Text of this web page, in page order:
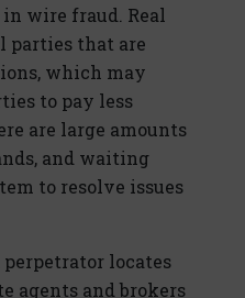
wire fraud. Real
parties that are
which may
to pay less
are large amounts
and waiting
to resolve issues
locates
agents and brokers